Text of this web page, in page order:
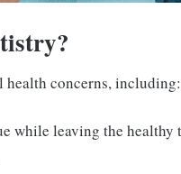
health concerns, including:
while leaving the healthy